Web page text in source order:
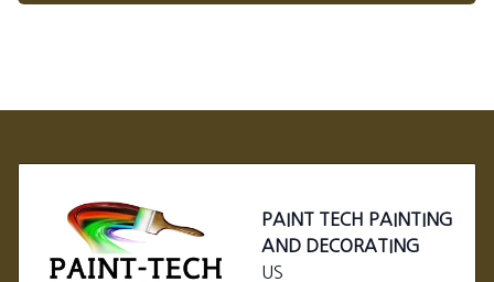
PAINT TECH PAINTING
AND DECORATING
US